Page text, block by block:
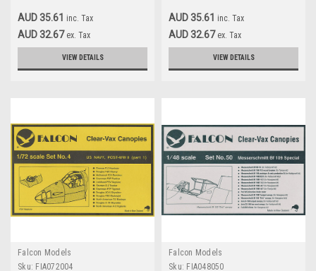
AUD 35.61 inc. Tax
AUD 32.67 ex. Tax
VIEW DETAILS
AUD 35.61 inc. Tax
AUD 32.67 ex. Tax
VIEW DETAILS
Falcon Models
Sku: FIA072004
Falcon Models
Sku: FIA048050